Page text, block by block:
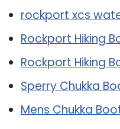
rockport xcs
Rockport Hiking
Rockport Hiking
Sperry Chukka
Mens Chukka